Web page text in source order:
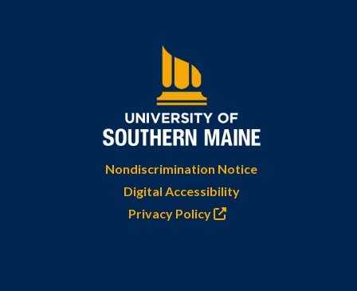
Nondiscrimination Notice
Digital Accessibility
Privacy Policy